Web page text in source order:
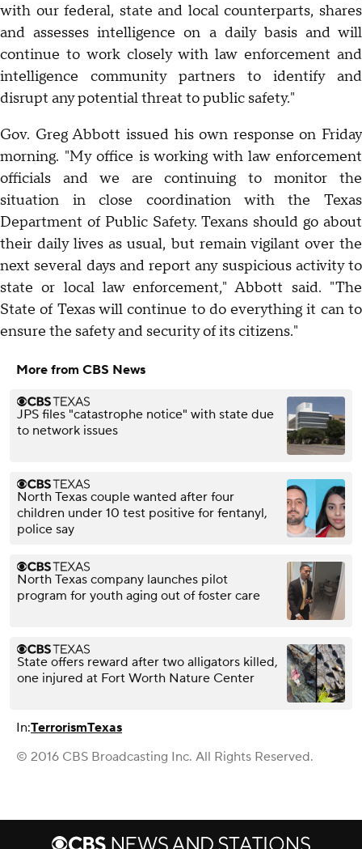
with our federal, state and local counterparts, shares
and assesses intelligence on a daily basis and will
continue to work closely with law enforcement and
intelligence community partners to identify and
disrupt any potential threat to public safety."
Gov. Greg Abbott issued his own response on Friday
morning. "My office is working with law enforcement
officials and we are continuing to monitor the
situation in close coordination with the Texas
Department of Public Safety. Texans should go about
their daily lives as usual, but remain vigilant over the
next several days and report any suspicious activity to
state or local law enforcement," Abbott said. "The
State of Texas will continue to do everything it can to
ensure the safety and security of its citizens."
More from CBS News
JPS files "catastrophe notice" with state due
to network issues
North Texas couple wanted after four
children under 10 test positive for fentanyl,
police say
North Texas company launches pilot
program for youth aging out of foster care
State offers reward after two alligators killed,
one injured at Fort Worth Nature Center
In:TerrorismTexas
© 2016 CBS Broadcasting Inc. All Rights Reserved.